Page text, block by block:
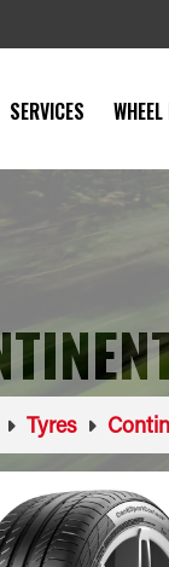
SERVICES
Tyres